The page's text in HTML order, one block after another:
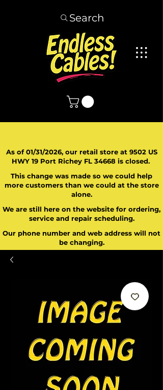
Search
As of 01/31/2026, our retail store at 9502 US
HWY 19 Port Richey FL 34668 is closed.
This change was made so we could help
more customers than we could at the store
alone.
We are still here on the website for ordering,
service and repair scheduling.
Our phone number and web address will not
be changing.